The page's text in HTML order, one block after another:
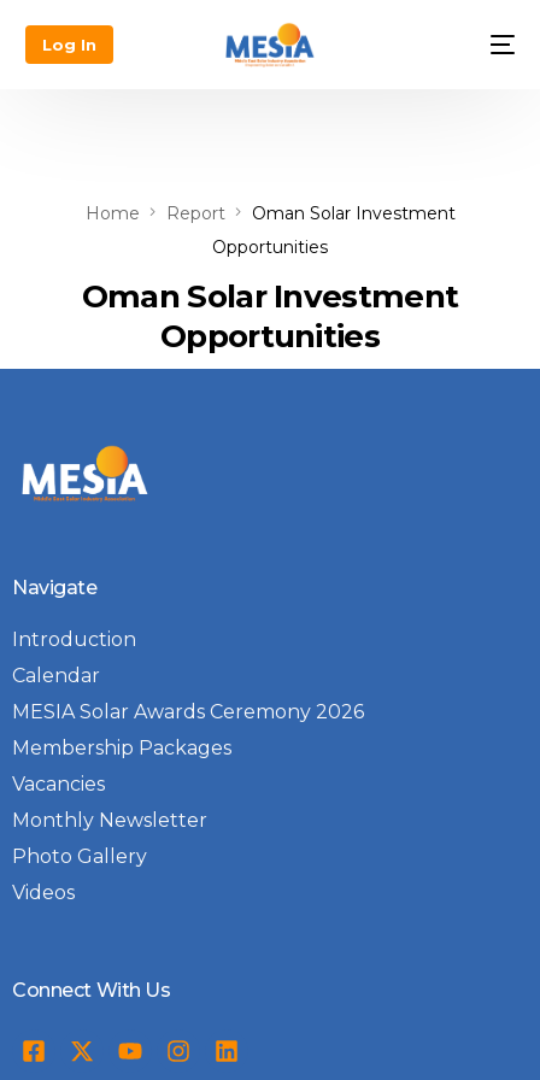
Log In
Home Report
Oman Solar Investment
Opportunities
Oman Solar Investment
Opportunities
Navigate
Introduction
Calendar
MESIA Solar Awards Ceremony 2026
Membership Packages
Vacancies
Monthly Newsletter
Photo Gallery
Videos
Connect With Us